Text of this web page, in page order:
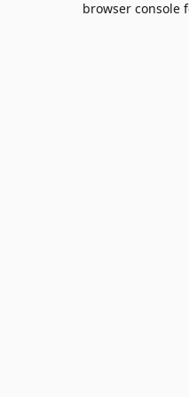
browser console